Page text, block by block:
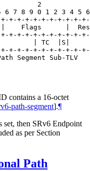
2
6 7 8 9 0 1 2 3 4 5
+-+-+-+-+-+-+-+-+-
Flags      |
+-+-+-+-+-+-+-+-+-
| TC  |S|
+-+-+-+-+-+-+-+-+-
Segment Sub-TLV
contains a 16-octet
path-segment].¶
set, then SRv6 Endpoint
as per Section
Path